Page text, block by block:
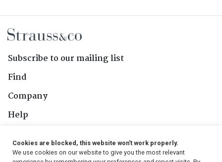
Subscribe to our mailing list
Find
Company
Help
Cookies are blocked, this website won't work properly.
We use cookies on our website to give you the most relevant